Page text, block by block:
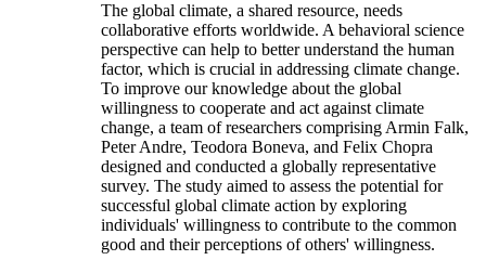
The global climate, a shared resource, needs
collaborative efforts worldwide. A behavioral science
perspective can help to better understand the human
factor, which is crucial in addressing climate change.
To improve our knowledge about the global
willingness to cooperate and act against climate
change, a team of researchers comprising Armin Falk,
Peter Andre, Teodora Boneva, and Felix Chopra
designed and conducted a globally representative
survey. The study aimed to assess the potential for
successful global climate action by exploring
individuals' willingness to contribute to the common
good and their perceptions of others' willingness.